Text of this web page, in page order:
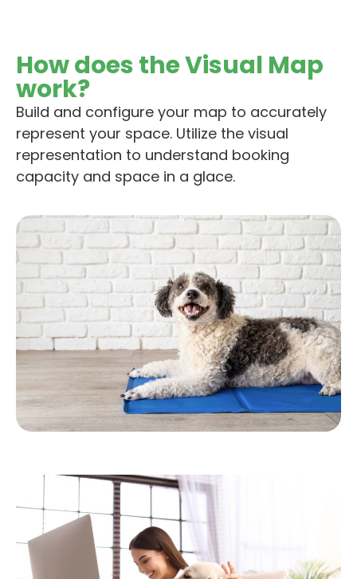
How does the Visual Map
work?
Build and configure your map to accurately
represent your space. Utilize the visual
representation to understand booking
capacity and space in a glace.